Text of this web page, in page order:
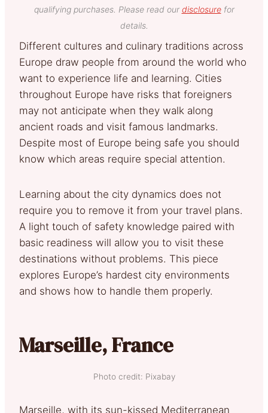
qualifying purchases. Please read our disclosurefor
details.
Different cultures and culinary traditions across
Europe draw people from around the world who
want to experience life and learning. Cities
throughout Europe have risks that foreigners
may not anticipate when they walk along
ancient roads and visit famous landmarks.
Despite most of Europe being safe you should
know which areas require special attention.
Learning about the city dynamics does not
require you to remove it from your travel plans.
A light touch of safety knowledge paired with
basic readiness will allow you to visit these
destinations without problems. This piece
explores Europe’s hardest city environments
and shows how to handle them properly.
Marseille, France
Photo credit: Pixabay
Marseille, with its sun-kissed Mediterranean